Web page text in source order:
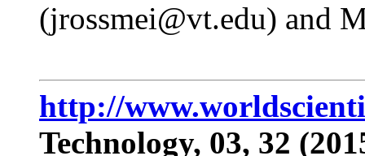
(jrossmei@vt.edu) and
http://
Technology, 03, 32